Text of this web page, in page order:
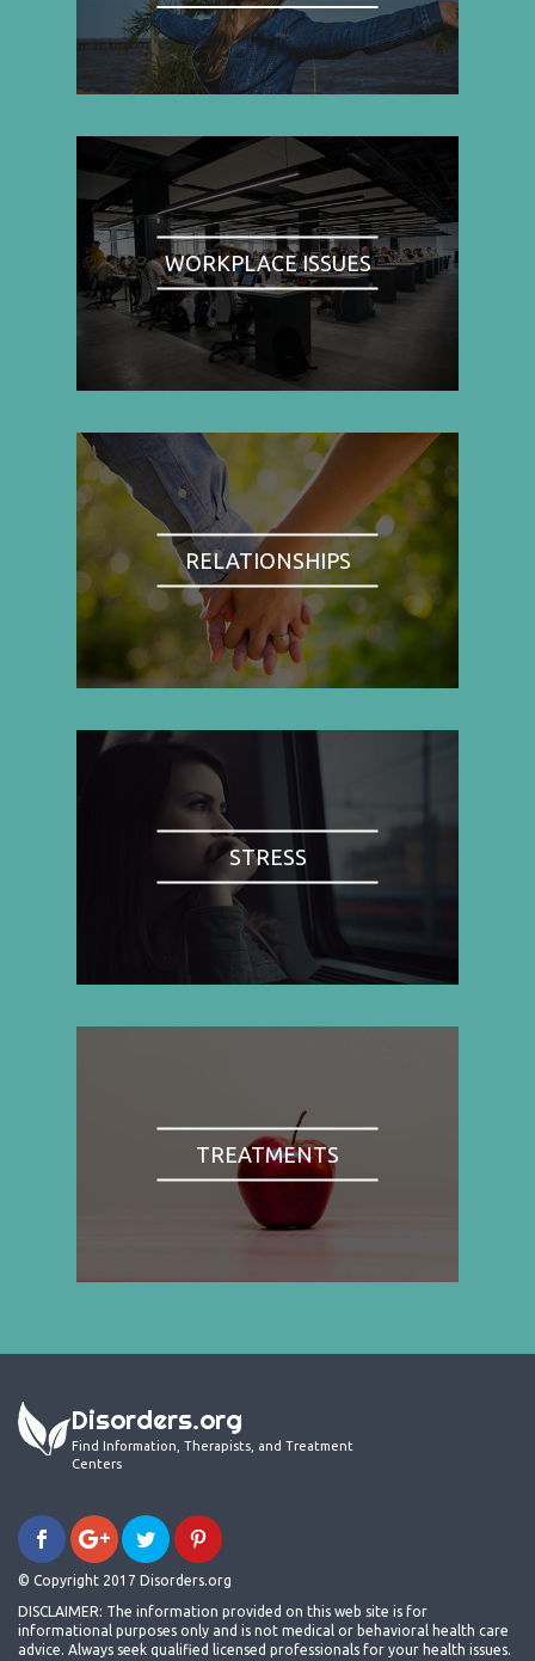
WORKPLACE ISSUES
RELATIONSHIPS
STRESS
TREATMENTS
Disorders.org
Find Information, Therapists, and Treatment
Centers
© Copyright 2017 Disorders.org
DISCLAIMER: The information provided on this web site is for
informational purposes only and is not medical or behavioral health care
advice. Always seek qualified licensed professionals for your health issues.